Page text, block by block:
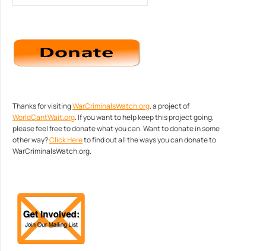
Thanks for visitingWarCriminalsWatch.org, a project of
WorldCantWait.org. If you want to help keep this project going,
please feel free to donate what you can. Want to donate in some
other way?Click Hereto find out all the ways you can donate to
WarCriminalsWatch.org.